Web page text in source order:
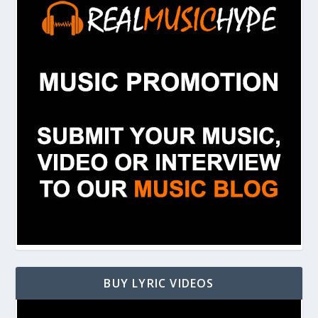
BUY LYRIC VIDEOS